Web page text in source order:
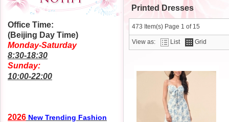
Office Time:
(Beijing Day Time)
Monday-Saturday
8:30-18:30
Sunday:
10:00-22:00
2026 New Trending Fashion
Printed Dresses
473 Item(s) Page 1 of 15
View as: List Grid